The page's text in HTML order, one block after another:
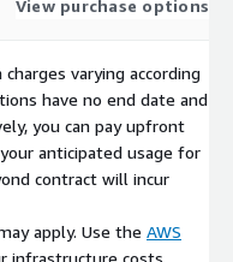
View purchase options
varying according
have no end date and
you can pay upfront
anticipated usage for
contract will incur
apply. Use the AWS
infrastructure costs.